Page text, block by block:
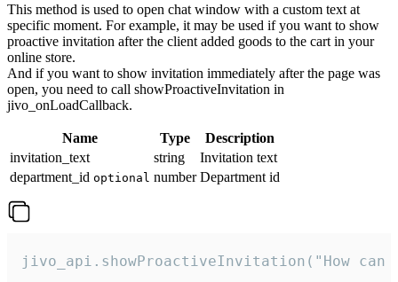
This method is used to open chat window with a custom text at
specific moment. For example, it may be used if you want to show
proactive invitation after the client added goods to the cart in your
online store.
And if you want to show invitation immediately after the page was
open, you need to call showProactiveInvitation in
jivo_onLoadCallback.
Name Type
Description
invitation_text
string
Invitation text
department_id optional number Department id
jivo_api.showProactiveInvitation("How